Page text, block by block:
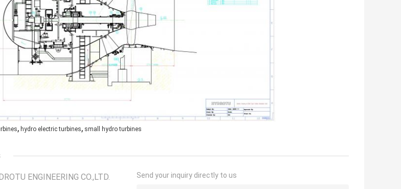
, hydro electric turbines, small hydro turbines
ENGINEERING CO.,LTD. Send your inquiry directly to us